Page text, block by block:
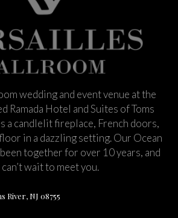
wedding and event venue at the
Ramada Hotel and Suites of Toms
a candlelit fireplace, French doors,
in a dazzling setting. Our Ocean
together for over 10 years, and
wait to meet you.
River, NJ 08755